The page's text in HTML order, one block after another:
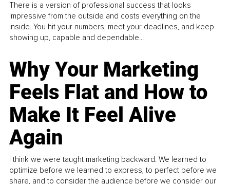
There is a version of professional success that looks
impressive from the outside and costs everything on the
inside. You hit your numbers, meet your deadlines, and keep
showing up, capable and dependable...
Why Your Marketing
Feels Flat and How to
Make It Feel Alive
Again
I think we were taught marketing backward. We learned to
optimize before we learned to express, to perfect before we
share, and to consider the audience before we consider our